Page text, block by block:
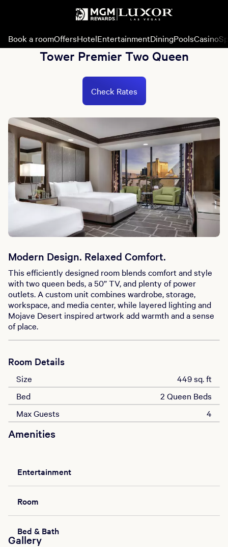
Book a roomOffersHotelEntertainmentDiningPoolsCasino
Tower Premier Two Queen
Check Rates
Modern Design. Relaxed Comfort.
This efficiently designed room blends comfort and style
with two queen beds, a 50” TV, and plenty of power
outlets. A custom unit combines wardrobe, storage,
workspace, and media center, while layered lighting and
Mojave Desert inspired artwork add warmth and a sense
of place.
Room Details
Size
449 sq. ft
Bed
2 Queen Beds
Max Guests
4
Amenities
Entertainment
Room
Bed & Bath
Gallery